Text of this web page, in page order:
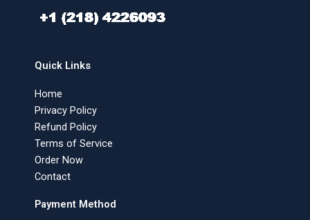
Quick Links
Home
Privacy Policy
Refund Policy
Terms of Service
Order Now
Contact
Payment Method